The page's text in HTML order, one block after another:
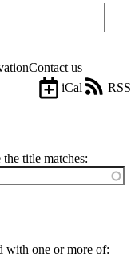
Contact us
iCal
RSS
title matches:
with one or more of: